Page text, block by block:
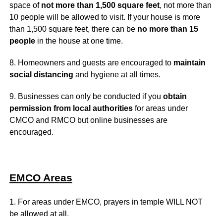
space of not more than 1,500 square feet, not more than
10 people will be allowed to visit. If your house is more
than 1,500 square feet, there can be no more than 15
peoplein the house at one time.
8. Homeowners and guests are encouraged to maintain
social distancing and hygiene at all times.
9. Businesses can only be conducted if you obtain
permission from local authoritiesfor areas under
CMCO and RMCO but online businesses are
encouraged.
EMCO Areas
1. For areas under EMCO, prayers in temple WILL NOT
be allowed at all.